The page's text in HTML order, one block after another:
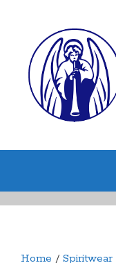
Home / Spiritwear